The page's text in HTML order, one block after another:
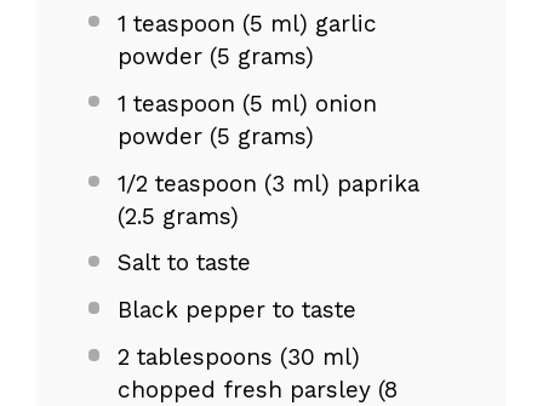
1 teaspoon (5 ml) garlic
powder (5 grams)
1 teaspoon (5 ml) onion
powder (5 grams)
1/2 teaspoon (3 ml) paprika
(2.5 grams)
Salt to taste
Black pepper to taste
2 tablespoons (30 ml)
chopped fresh parsley (8